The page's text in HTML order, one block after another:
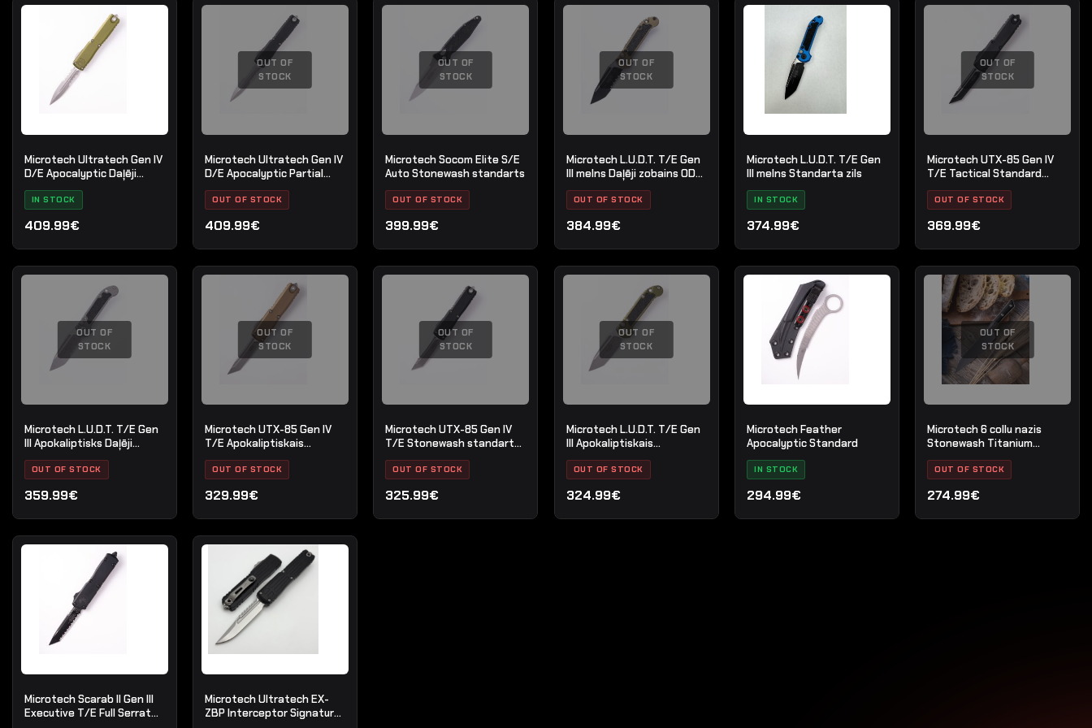
Microtech Ultratech Gen IV
D/E Apocalyptic Daļēji
zobains OD zaļš
IN STOCK
409.99€
OUT OF
STOCK
Microtech Ultratech Gen IV
D/E Apocalyptic Partial
Serrate
OUT OF STOCK
409.99€
OUT OF
STOCK
Microtech Socom Elite S/E
Auto Stonewash standarts
OUT OF STOCK
399.99€
OUT OF
STOCK
Microtech L.U.D.T. T/E Gen
III melns Daļēji zobains OD
Zaļš
OUT OF STOCK
384.99€
Microtech L.U.D.T. T/E Gen
III melns Standarta zils
IN STOCK
374.99€
OUT OF
STOCK
Microtech UTX-85 Gen IV
T/E Tactical Standard
Black
OUT OF STOCK
369.99€
OUT OF
STOCK
Microtech L.U.D.T. T/E Gen
III Apokaliptisks Daļēji
Robots Dabīgs Skaidrs
OUT OF STOCK
359.99€
OUT OF
STOCK
Microtech UTX-85 Gen IV
T/E Apokaliptiskais
standarta iedegums
OUT OF STOCK
329.99€
OUT OF
STOCK
Microtech UTX-85 Gen IV
T/E Stonewash standarta
melns
OUT OF STOCK
325.99€
OUT OF
STOCK
Microtech L.U.D.T. T/E Gen
III Apokaliptiskais
standarta OD zaļš
OUT OF STOCK
324.99€
Microtech Feather
Apocalyptic Standard
IN STOCK
294.99€
OUT OF
STOCK
Microtech 6 collu nazis
Stonewash Titanium
Bolster Black G-10
OUT OF STOCK
274.99€
Microtech Scarab II Gen III
Executive T/E Full Serrate
Microtech Ultratech EX-
ZBP Interceptor Signature